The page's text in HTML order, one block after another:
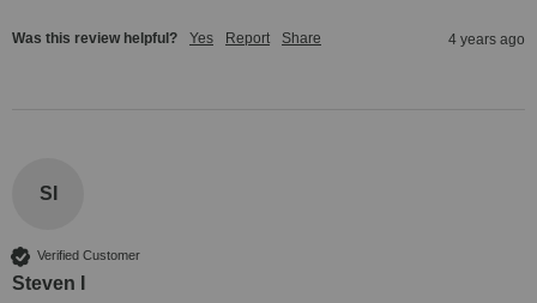
Was this review helpful? Yes Report Share 4 years ago
SI
Verified Customer
Steven I